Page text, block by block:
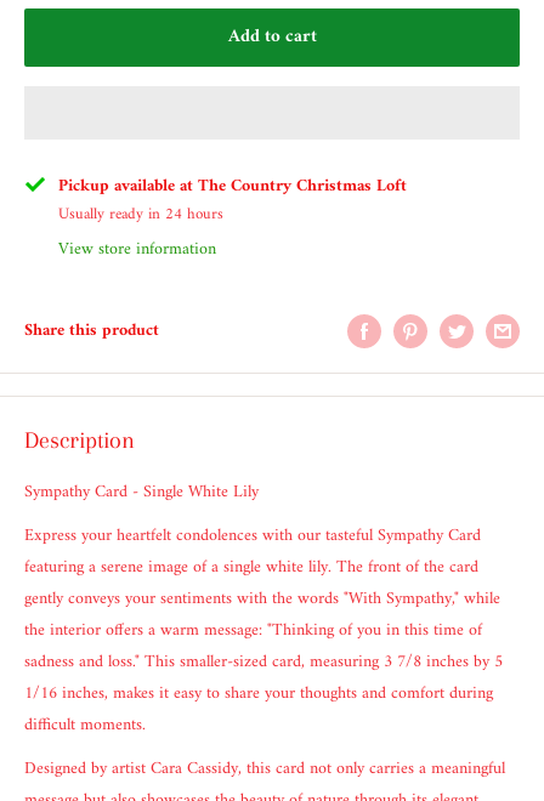
Add to cart
Pickup available at The Country Christmas Loft
Usually ready in 24 hours
View store information
Share this product
Description
Sympathy Card - Single White Lily
Express your heartfelt condolences with our tasteful Sympathy Card
featuring a serene image of a single white lily. The front of the card
gently conveys your sentiments with the words "With Sympathy," while
the interior offers a warm message: "Thinking of you in this time of
sadness and loss." This smaller-sized card, measuring 3 7/8 inches by 5
1/16 inches, makes it easy to share your thoughts and comfort during
difficult moments.
Designed by artist Cara Cassidy, this card not only carries a meaningful